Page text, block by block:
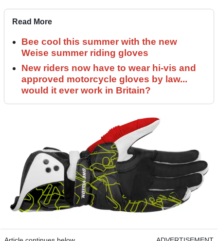
Read More
Bee cool this summer with the new
Weise summer riding gloves
New riders now have to wear hi-vis and
approved motorcycle gloves by law...
would it ever work in Britain?